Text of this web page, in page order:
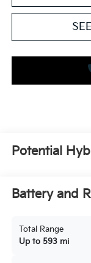
Potential
Battery and
Total Range
Up to 593 mi